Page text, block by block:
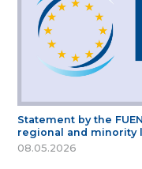
Statement by the
regional and minority
08.05.2026